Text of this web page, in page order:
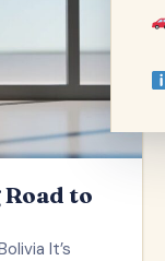
Road to
It’s